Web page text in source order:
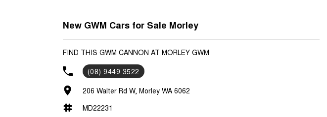
New GWM Cars for Sale Morley
FIND THIS GWM CANNON AT MORLEY GWM
(08) 9449 3522
206 Walter Rd W, Morley WA 6062
MD22231